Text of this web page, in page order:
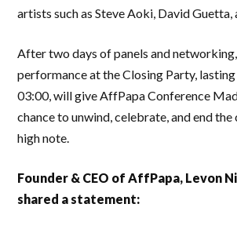
artists such as Steve Aoki, David Guetta,
After two days of panels and networking,
performance at the Closing Party,
03:00, will give AffPapa Conference
chance to unwind, celebrate, and end the
high note.
Founder & CEO of AffPapa, Levon
shared a statement: